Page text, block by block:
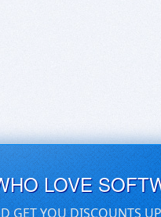
LOVE
GET YOU DISCOUNTS